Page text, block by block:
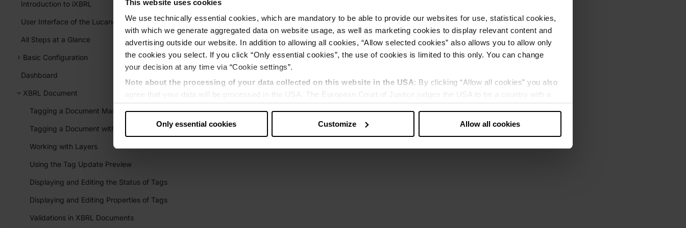
This website uses cookies
We use technically essential cookies, which are mandatory to be able to provide our websites for use, statistical cookies,
with which we generate aggregated data on website usage, as well as marketing cookies to display relevant content and
advertising outside our website. In addition to allowing all cookies, “Allow selected cookies” also allows you to allow only
the cookies you select. If you click “Only essential cookies”, the use of cookies is limited to this only. You can change
your decision at any time via “Cookie settings”.
Note about the processing of your data collected on this website in the USA: By clicking “Allow all cookies” you also
agree that your data will be processed in the USA. The European Court of Justice judges the USA to be a country with a
Data protection
‧
Only essential cookies Customize Allow all cookies
Introduction to iXBRL
User Interface of the Lucanet XBRL Tagger
All Steps at a Glance
Basic Configuration
Dashboard
XBRL Document
Tagging a Document Manually
Tagging a Document with AI
Working with Layers
Using the Tag Update Preview
Displaying and Editing the Status of Tags
Displaying and Editing Properties of Tags
Validations in XBRL Documents